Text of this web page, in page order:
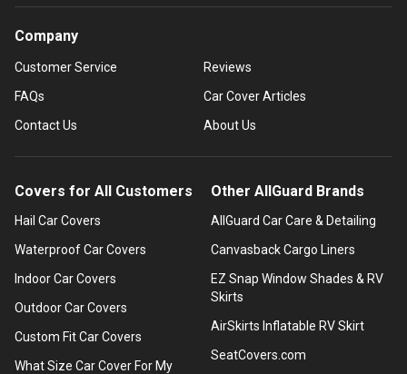
Company
Customer Service
FAQs
Contact Us
Reviews
Car Cover Articles
About Us
Covers for All Customers
Hail Car Covers
Waterproof Car Covers
Indoor Car Covers
Outdoor Car Covers
Custom Fit Car Covers
What Size Car Cover For My
Other AllGuard Brands
AllGuard Car Care & Detailing
Canvasback Cargo Liners
EZ Snap Window Shades & RV
Skirts
AirSkirts Inflatable RV Skirt
SeatCovers.com